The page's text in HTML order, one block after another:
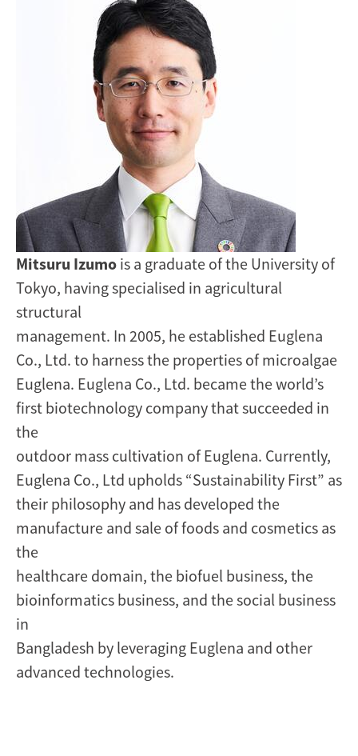
Mitsuru Izumo is a graduate of the University of
Tokyo, having specialised in agricultural
structural
management. In 2005, he established Euglena
Co., Ltd. to harness the properties of microalgae
Euglena. Euglena Co., Ltd. became the world’s
first biotechnology company that succeeded in
the
outdoor mass cultivation of Euglena. Currently,
Euglena Co., Ltd upholds “Sustainability First” as
their philosophy and has developed the
manufacture and sale of foods and cosmetics as
the
healthcare domain, the biofuel business, the
bioinformatics business, and the social business
in
Bangladesh by leveraging Euglena and other
advanced technologies.